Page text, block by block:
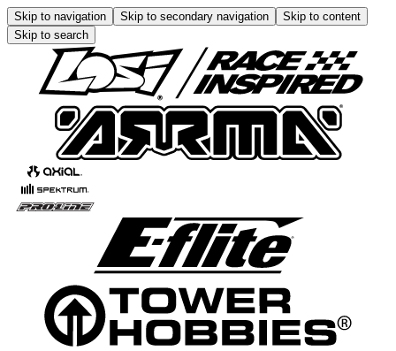
Skip to navigation Skip to secondary navigation
Skip to content
Skip to search